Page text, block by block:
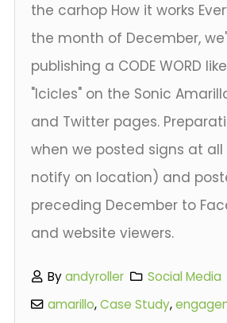
the carhop How it works
the month of December,
publishing a CODE WORD
"Icicles" on the Sonic
and Twitter pages.
when we posted signs at all
notify on location) and
preceding December to
and website viewers.
Byandyroller
Social Media
amarillo,Case Study,